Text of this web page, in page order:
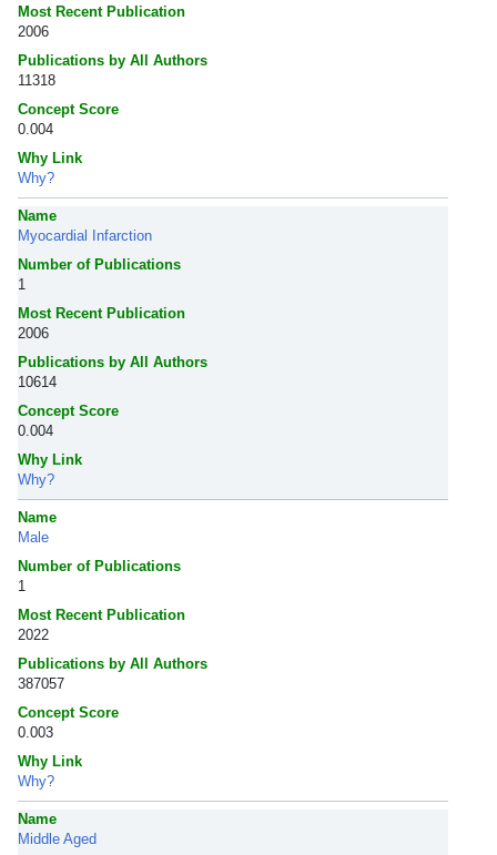
Most Recent Publication
2006
Publications by All Authors
11318
Concept Score
0.004
Why Link
Why?
Name
Myocardial Infarction
Number of Publications
1
Most Recent Publication
2006
Publications by All Authors
10614
Concept Score
0.004
Why Link
Why?
Name
Male
Number of Publications
1
Most Recent Publication
2022
Publications by All Authors
387057
Concept Score
0.003
Why Link
Why?
Name
Middle Aged